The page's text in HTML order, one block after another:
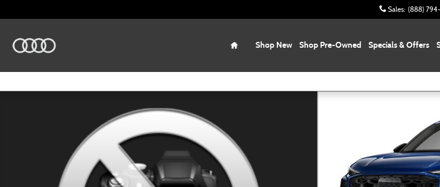
Sales: (888)
Home
Shop New Shop Pre-Owned Specials & Offers